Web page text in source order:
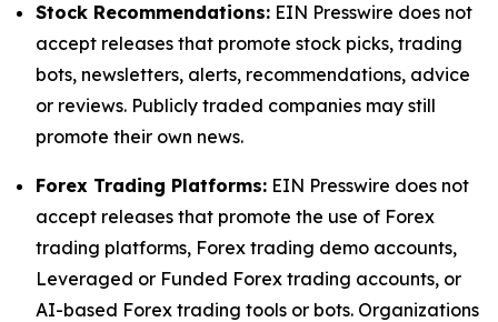
Stock Recommendations: EIN Presswire does not
accept releases that promote stock picks, trading
bots, newsletters, alerts, recommendations, advice
or reviews. Publicly traded companies may still
promote their own news.
Forex Trading Platforms: EIN Presswire does not
accept releases that promote the use of Forex
trading platforms, Forex trading demo accounts,
Leveraged or Funded Forex trading accounts, or
AI-based Forex trading tools or bots. Organizations